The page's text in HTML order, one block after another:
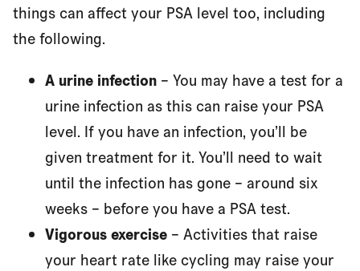
things can affect your PSA level too, including
the following.
A urine infection – You may have a test for a
urine infection as this can raise your PSA
level. If you have an infection, you’ll be
given treatment for it. You’ll need to wait
until the infection has gone – around six
weeks – before you have a PSA test.
Vigorous exercise – Activities that raise
your heart rate like cycling may raise your